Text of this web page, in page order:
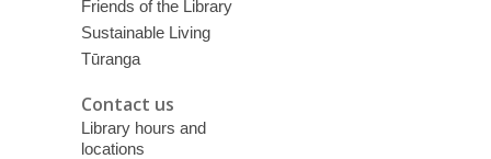
Friends of the Library
Sustainable Living
Tūranga
Contact us
Library hours and
locations